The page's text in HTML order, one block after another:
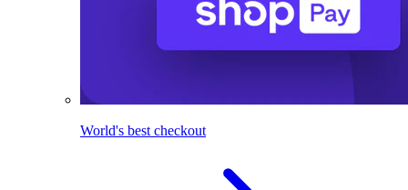
World's best checkout